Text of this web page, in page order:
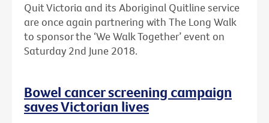
Quit Victoria and its Aboriginal Quitline service
are once again partnering with The Long Walk
to sponsor the ‘We Walk Together’ event on
Saturday 2nd June 2018.
Bowel cancer screening campaign
saves Victorian lives